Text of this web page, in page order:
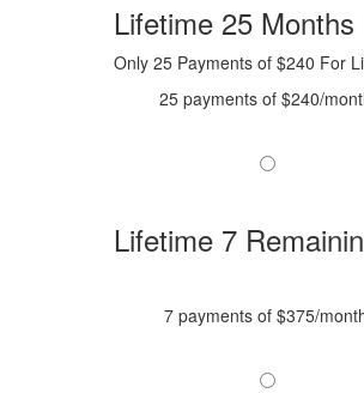
Lifetime 25
Only 25 Payments of $240 For
25 payments of $240/
Lifetime 7
7 payments of $375/